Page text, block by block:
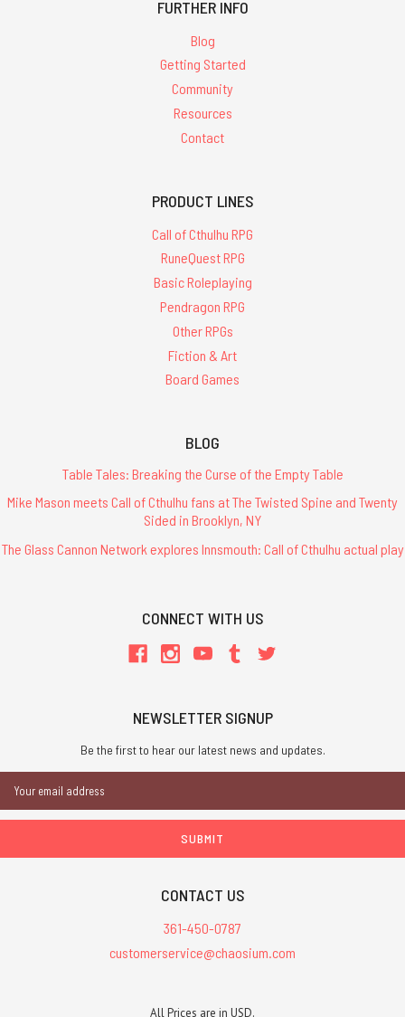
FURTHER INFO
Blog
Getting Started
Community
Resources
Contact
PRODUCT LINES
Call of Cthulhu RPG
RuneQuest RPG
Basic Roleplaying
Pendragon RPG
Other RPGs
Fiction & Art
Board Games
BLOG
Table Tales: Breaking the Curse of the Empty Table
Mike Mason meets Call of Cthulhu fans at The Twisted Spine and Twenty
Sided in Brooklyn, NY
The Glass Cannon Network explores Innsmouth: Call of Cthulhu actual play
CONNECT WITH US
NEWSLETTER SIGNUP
Be the first to hear our latest news and updates.
Address
CONTACT US
361-450-0787
customerservice@chaosium.com
All Prices are in USD.